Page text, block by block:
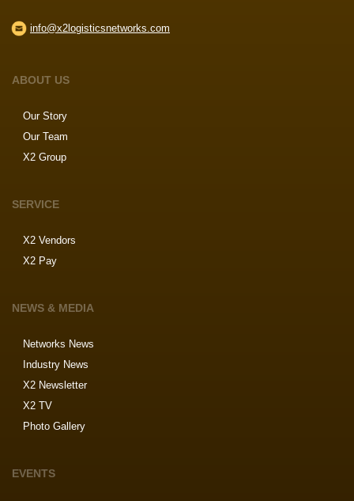
info@x2logisticsnetworks.com
ABOUT US
Our Story
Our Team
X2 Group
SERVICE
X2 Vendors
X2 Pay
NEWS & MEDIA
Networks News
Industry News
X2 Newsletter
X2 TV
Photo Gallery
EVENTS